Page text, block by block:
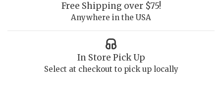
Free Shipping over $75!
Anywhere in the USA
In Store Pick Up
Select at checkout to pick up locally